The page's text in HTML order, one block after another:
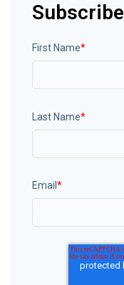
Subscribe
First Name*
Last Name*
Email *